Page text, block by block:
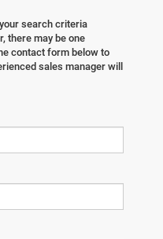
search criteria
there may be one
contact form below to
sales manager will